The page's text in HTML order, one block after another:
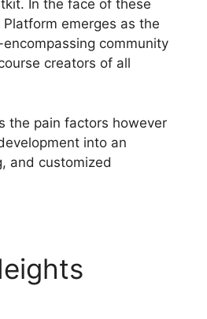
In the face of these
emerges as the
community
creators of all
the pain factors however
into an
and customized